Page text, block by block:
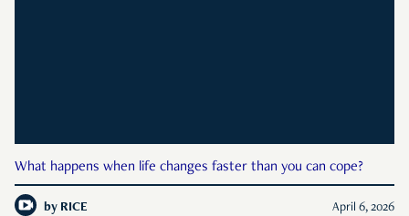
What happens when life changes faster than you can cope?
by RICE April 6, 2026